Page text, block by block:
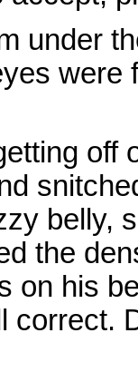
under
off
belly,
the
on his
correct.